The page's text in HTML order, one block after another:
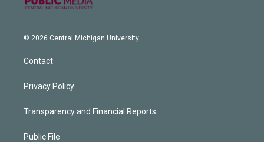
© 2026 Central Michigan University
Contact
Privacy Policy
Transparency and Financial Reports
Public File